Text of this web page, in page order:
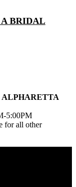
BRIDAL
ALPHARETTA
5:00PM
for all other